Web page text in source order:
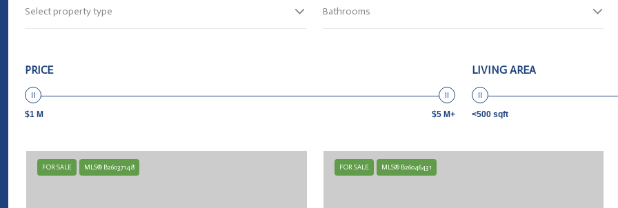
Select property type Bathrooms
PRICE
$1 M $5 M+
LIVING AREA
<500 sqft
FOR SALE MLS® B26037148 FOR SALE MLS® B26046431